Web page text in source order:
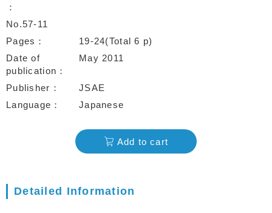
No.57-11
Pages
19-24(Total 6 p)
Date of
publication
May 2011
Publisher
JSAE
Language
Japanese
Add to cart
Detailed Information